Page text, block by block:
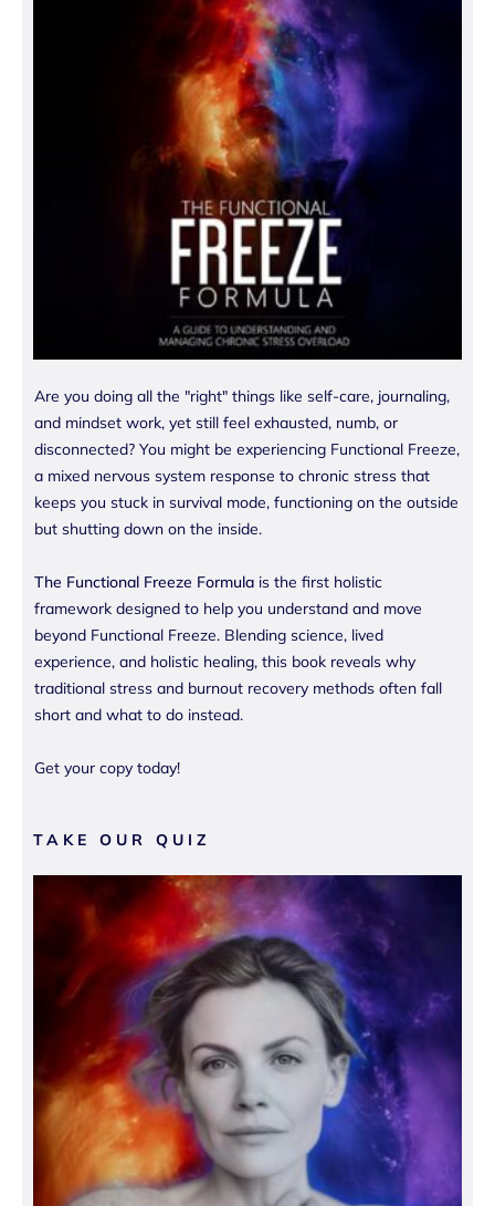
Are you doing all the "right" things like self-care, journaling,
and mindset work, yet still feel exhausted, numb, or
disconnected? You might be experiencing Functional Freeze,
a mixed nervous system response to chronic stress that
keeps you stuck in survival mode, functioning on the outside
but shutting down on the inside.
The Functional Freeze Formula is the first holistic
framework designed to help you understand and move
beyond Functional Freeze. Blending science, lived
experience, and holistic healing, this book reveals why
traditional stress and burnout recovery methods often fall
short and what to do instead.
Get your copy today!
TAKE OUR QUIZ